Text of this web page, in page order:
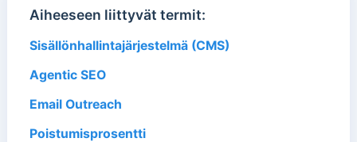
Aiheeseen liittyvät termit:
Sisällönhallintajärjestelmä (CMS)
Agentic SEO
Email Outreach
Poistumisprosentti